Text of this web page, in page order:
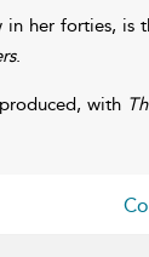
in her forties, is
.
with